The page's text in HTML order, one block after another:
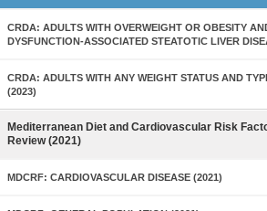
CRDA: ADULTS WITH OVERWEIGHT OR OBESITY
DYSFUNCTION-ASSOCIATED STEATOTIC LIVER
CRDA: ADULTS WITH ANY WEIGHT STATUS AND
(2023)
Mediterranean Diet and Cardiovascular Risk
Review (2021)
MDCRF: CARDIOVASCULAR DISEASE (2021)